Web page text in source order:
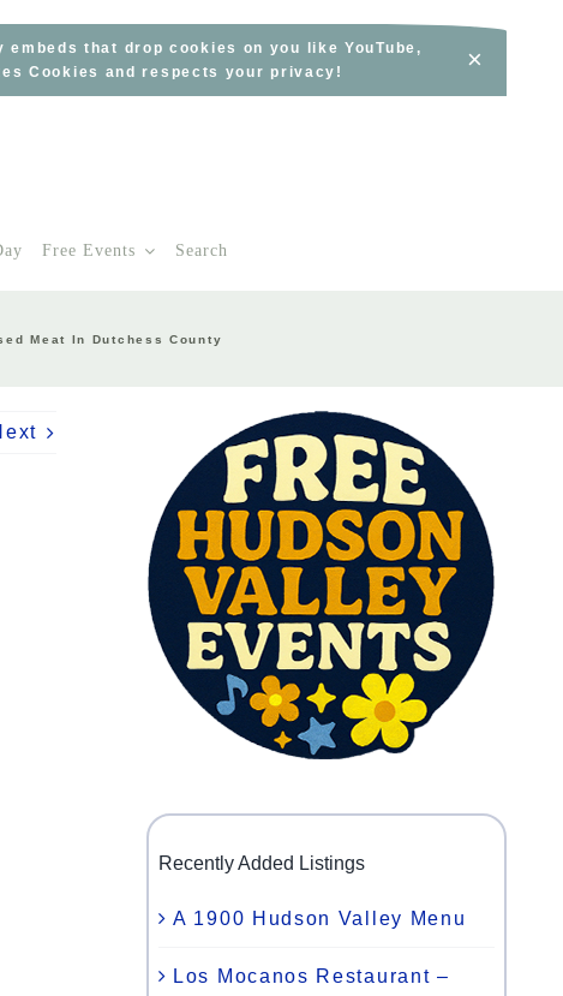
that drop cookies on you like YouTube,
Cookies and respects your privacy!
×
Free Events Search
Meat In Dutchess County
Recently Added Listings
A 1900 Hudson Valley Menu
Los Mocanos Restaurant –